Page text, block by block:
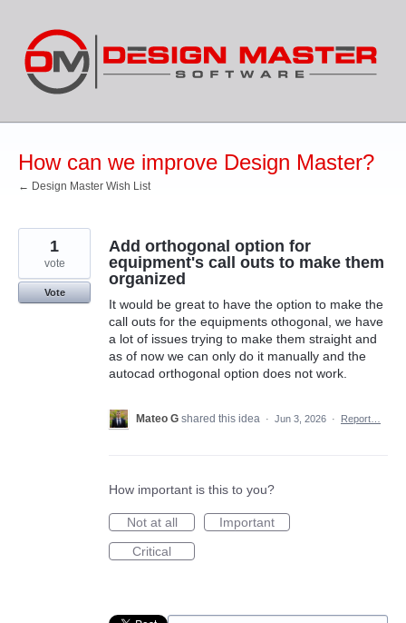
content
How can we improve Design Master?
← Design Master Wish List
Add orthogonal option for
equipment's call outs to make them
organized
It would be great to have the option to make the
call outs for the equipments othogonal, we have
a lot of issues trying to make them straight and
as of now we can only do it manually and the
autocad orthogonal option does not work.
1
vote
Vote
Mateo G shared this idea · Jun 3, 2026 · Report…
How important is this to you?
Not at all
Important
Critical